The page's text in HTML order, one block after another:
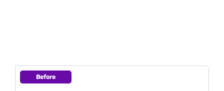
Before